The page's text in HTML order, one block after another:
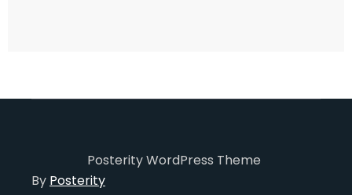
Posterity WordPress Theme
By Posterity